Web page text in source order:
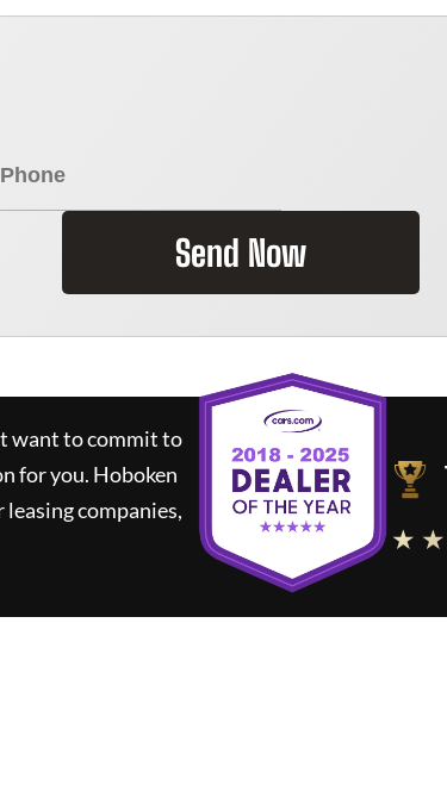
Send Now
want to commit to
for you. Hoboken
companies,
★